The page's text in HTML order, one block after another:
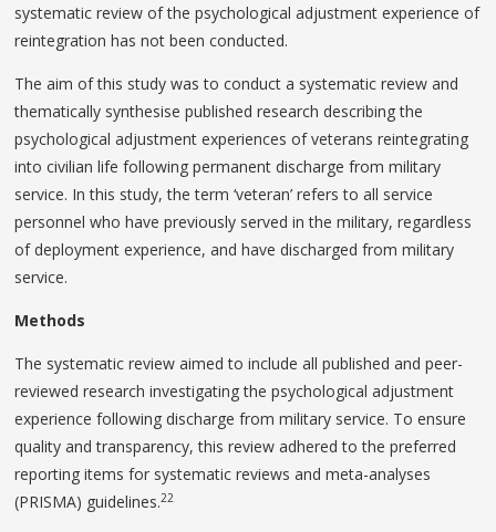
systematic review of the psychological adjustment experience of
reintegration has not been conducted.
The aim of this study was to conduct a systematic review and
thematically synthesise published research describing the
psychological adjustment experiences of veterans reintegrating
into civilian life following permanent discharge from military
service. In this study, the term ‘veteran’ refers to all service
personnel who have previously served in the military, regardless
of deployment experience, and have discharged from military
service.
Methods
The systematic review aimed to include all published and peer-
reviewed research investigating the psychological adjustment
experience following discharge from military service. To ensure
quality and transparency, this review adhered to the preferred
reporting items for systematic reviews and meta-analyses
(PRISMA) guidelines.22